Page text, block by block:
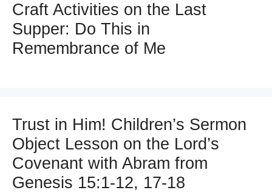
Craft Activities on the Last
Supper: Do This in
Remembrance of Me
Trust in Him! Children’s Sermon
Object Lesson on the Lord’s
Covenant with Abram from
Genesis 15:1-12, 17-18